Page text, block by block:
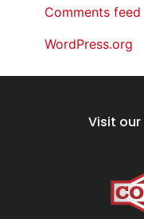
Comments feed
WordPress.org
Visit